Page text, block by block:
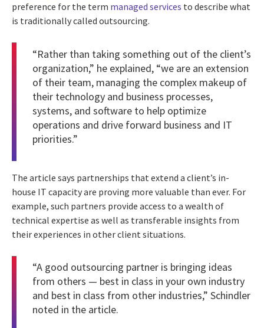
preference for the term managed services to describe what
is traditionally called outsourcing.
“Rather than taking something out of the client’s
organization,” he explained, “we are an extension
of their team, managing the complex makeup of
their technology and business processes,
systems, and software to help optimize
operations and drive forward business and IT
priorities.”
The article says partnerships that extend a client’s in-
house IT capacity are proving more valuable than ever. For
example, such partners provide access to a wealth of
technical expertise as well as transferable insights from
their experiences in other client situations.
“A good outsourcing partner is bringing ideas
from others — best in class in your own industry
and best in class from other industries,” Schindler
noted in the article.